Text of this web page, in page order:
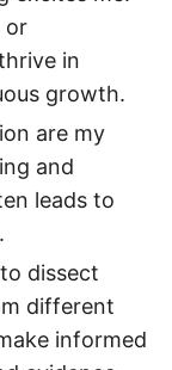
or
in
growth.
are my
and
leads to
dissect
different
informed